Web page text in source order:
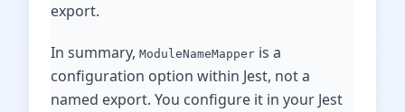
export.
In summary, ModuleNameMapper is a
configuration option within Jest, not a
named export. You configure it in your Jest